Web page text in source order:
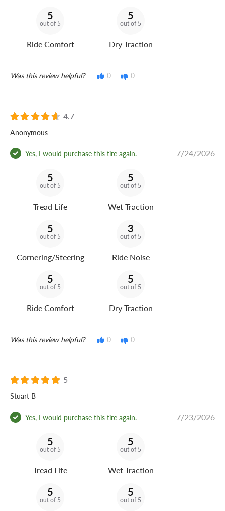
5
out of 5
Ride Comfort
5
out of 5
Dry Traction
Was this review helpful? 0 0
4.7
Anonymous
Yes, I would purchase this tire again. 7/24/2026
5
out of 5
Tread Life
5
out of 5
Wet Traction
5
out of 5
Cornering/Steering
3
out of 5
Ride Noise
5
out of 5
Ride Comfort
5
out of 5
Dry Traction
Was this review helpful? 0 0
5
Stuart B
Yes, I would purchase this tire again. 7/23/2026
5
out of 5
Tread Life
5
out of 5
Wet Traction
5
out of 5
5
out of 5